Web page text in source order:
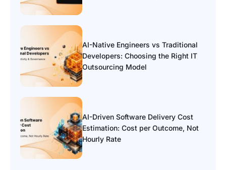
AI-Native Engineers vs Traditional
Developers: Choosing the Right IT
Outsourcing Model
AI-Driven Software Delivery Cost
Estimation: Cost per Outcome, Not
Hourly Rate